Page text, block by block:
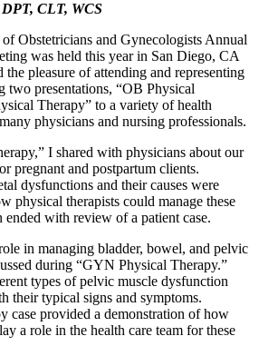
CLT, WCS
Obstetricians and Gynecologists Annual
was held this year in San Diego, CA
pleasure of attending and representing
two presentations, “OB Physical
Therapy” to a variety of health
physicians and nursing professionals.
I shared with physicians about our
pregnant and postpartum clients.
dysfunctions and their causes were
physical therapists could manage these
with review of a patient case.
in managing bladder, bowel, and pelvic
during “GYN Physical Therapy.”
types of pelvic muscle dysfunction
their typical signs and symptoms.
case provided a demonstration of how
a role in the health care team for these